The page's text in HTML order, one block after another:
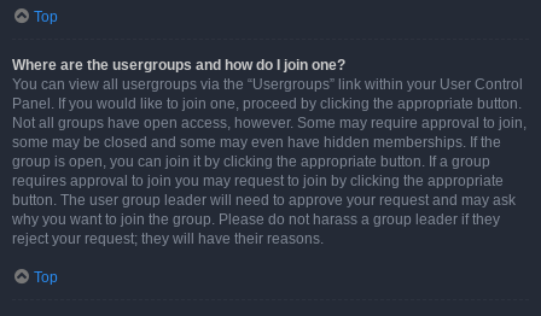
Top
Where are the usergroups and how do I join one?
You can view all usergroups via the “Usergroups” link within your User Control
Panel. If you would like to join one, proceed by clicking the appropriate button.
Not all groups have open access, however. Some may require approval to join,
some may be closed and some may even have hidden memberships. If the
group is open, you can join it by clicking the appropriate button. If a group
requires approval to join you may request to join by clicking the appropriate
button. The user group leader will need to approve your request and may ask
why you want to join the group. Please do not harass a group leader if they
reject your request; they will have their reasons.
Top